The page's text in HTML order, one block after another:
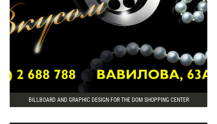
BILLBOARD AND GRAPHIC DESIGN FOR THE DOM SHOPPING CENTER